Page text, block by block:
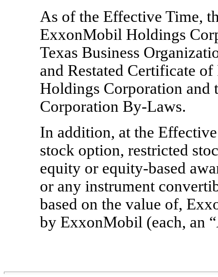
As of the Effective Time,
ExxonMobil Holdings
Texas Business
and Restated Certificate
Holdings Corporation
Corporation By-Laws.
In addition, at the
stock option, restricted
equity or equity-based
or any instrument
based on the value of,
by ExxonMobil (each, an “